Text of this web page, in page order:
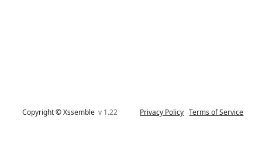
Copyright © Xssemblev 1.22 Privacy Policy Terms of Service